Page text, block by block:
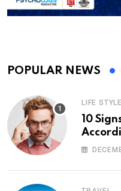
POPULAR NEWS
LIFE STYLE
10